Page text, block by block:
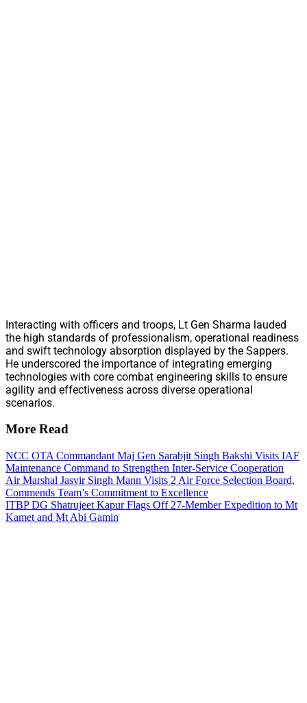
Interacting with officers and troops, Lt Gen Sharma lauded
the high standards of professionalism, operational readiness
and swift technology absorption displayed by the Sappers.
He underscored the importance of integrating emerging
technologies with core combat engineering skills to ensure
agility and effectiveness across diverse operational
scenarios.
More Read
NCC OTA Commandant Maj Gen Sarabjit Singh Bakshi Visits IAF
Maintenance Command to Strengthen Inter-Service Cooperation
Air Marshal Jasvir Singh Mann Visits 2 Air Force Selection Board,
Commends Team’s Commitment to Excellence
ITBP DG Shatrujeet Kapur Flags Off 27-Member Expedition to Mt
Kamet and Mt Abi Gamin